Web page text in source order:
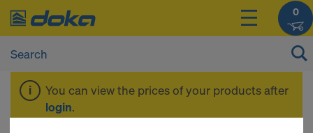
0
You can view the prices of your products after
login.